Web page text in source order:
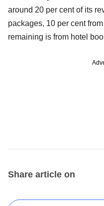
around 20 per cent of its
packages, 10 per cent
remaining is from hotel
Share article on